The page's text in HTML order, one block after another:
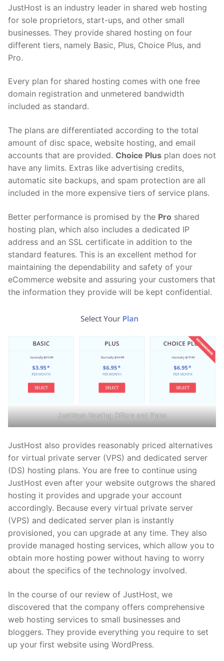
JustHost is an industry leader in shared web hosting
for sole proprietors, start-ups, and other small
businesses. They provide shared hosting on four
different tiers, namely Basic, Plus, Choice Plus, and
Pro.
Every plan for shared hosting comes with one free
domain registration and unmetered bandwidth
included as standard.
The plans are differentiated according to the total
amount of disc space, website hosting, and email
accounts that are provided. Choice Plus plan does not
have any limits. Extras like advertising credits,
automatic site backups, and spam protection are all
included in the more expensive tiers of service plans.
Better performance is promised by the Pro shared
hosting plan, which also includes a dedicated IP
address and an SSL certificate in addition to the
standard features. This is an excellent method for
maintaining the dependability and safety of your
eCommerce website and assuring your customers that
the information they provide will be kept confidential.
JustHost Hosting Offers and Plans
JustHost also provides reasonably priced alternatives
for virtual private server (VPS) and dedicated server
(DS) hosting plans. You are free to continue using
JustHost even after your website outgrows the shared
hosting it provides and upgrade your account
accordingly. Because every virtual private server
(VPS) and dedicated server plan is instantly
provisioned, you can upgrade at any time. They also
provide managed hosting services, which allow you to
obtain more hosting power without having to worry
about the specifics of the technology involved.
In the course of our review of JustHost, we
discovered that the company offers comprehensive
web hosting services to small businesses and
bloggers. They provide everything you require to set
up your first website using WordPress.